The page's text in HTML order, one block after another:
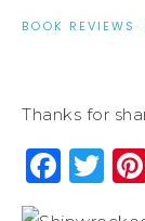
BOOK REVIEWS ·
Thanks for